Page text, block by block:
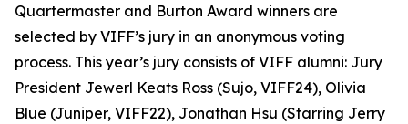
Quartermaster and Burton Award winners are
selected by VIFF’s jury in an anonymous voting
process. This year’s jury consists of VIFF alumni: Jury
President Jewerl Keats Ross (Sujo, VIFF24), Olivia
Blue (Juniper, VIFF22), Jonathan Hsu (Starring Jerry